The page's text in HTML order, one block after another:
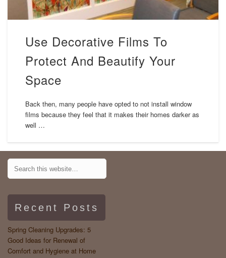
Use Decorative Films To
Protect And Beautify Your
Space
Back then, many people have opted to not install window
films because they feel that it makes their homes darker as
well …
Recent Posts
Spring Cleaning Upgrades: 5
Good Ideas for Renewal of
Comfort and Hygiene at Home